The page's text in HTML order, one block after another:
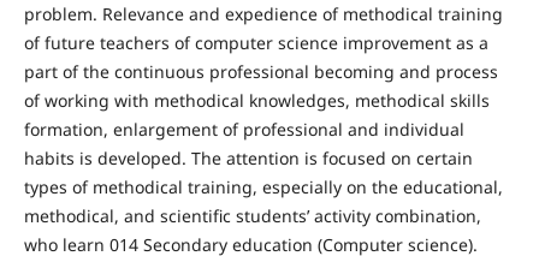
problem. Relevance and expedience of methodical training
of future teachers of computer science improvement as a
part of the continuous professional becoming and process
of working with methodical knowledges, methodical skills
formation, enlargement of professional and individual
habits is developed. The attention is focused on certain
types of methodical training, especially on the educational,
methodical, and scientific students’ activity combination,
who learn 014 Secondary education (Computer science).